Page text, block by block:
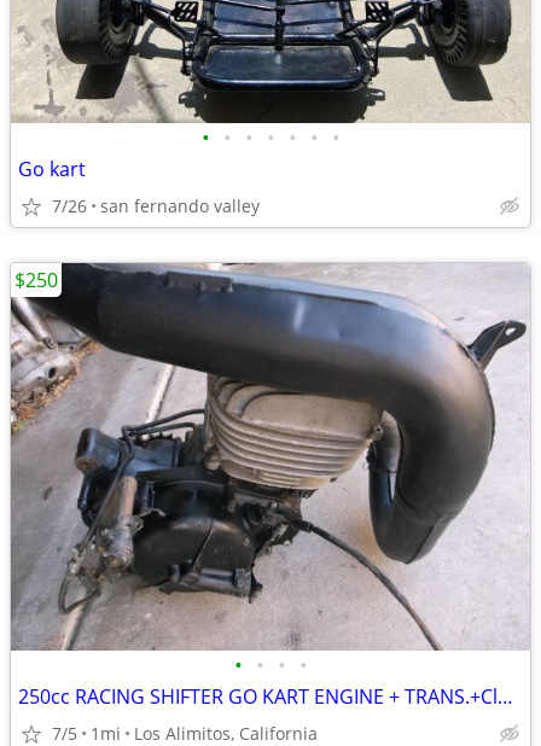
• • • • • • •
Go kart
7/26 san fernando valley
• • • •
250cc RACING SHIFTER GO KART ENGINE + TRANS.+Clutch+Mount+PIPE
7/5 1mi Los Alimitos, California
$250